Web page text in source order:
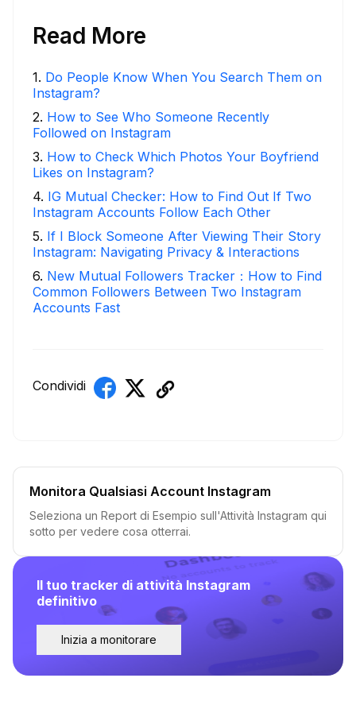
Read More
1. Do People Know When You Search Them on
Instagram?
2. How to See Who Someone Recently
Followed on Instagram
3. How to Check Which Photos Your Boyfriend
Likes on Instagram?
4. IG Mutual Checker: How to Find Out If Two
Instagram Accounts Follow Each Other
5. If I Block Someone After Viewing Their Story
Instagram: Navigating Privacy & Interactions
6. New Mutual Followers Tracker：How to Find
Common Followers Between Two Instagram
Accounts Fast
Condividi
Il tuo tracker di attività Instagram
definitivo
Inizia a monitorare
Monitora Qualsiasi Account Instagram
Seleziona un Report di Esempio sull'Attività Instagram qui
sotto per vedere cosa otterrai.